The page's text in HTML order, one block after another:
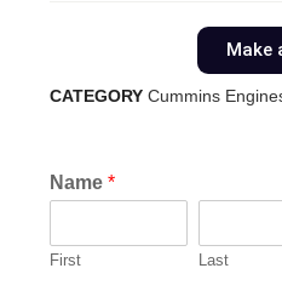
Make
CATEGORY Cummins
Name *
First Last